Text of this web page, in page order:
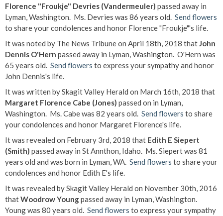
Florence "Froukje" Devries (Vandermeuler) passed away in
Lyman, Washington. Ms. Devries was 86 years old. Send flowers
to share your condolences and honor Florence "Froukje"'s life.
It was noted by The News Tribune on April 18th, 2018 thatJohn
Dennis O'Hern passed away in Lyman, Washington. O'Hern was
65 years old. Send flowers to express your sympathy and honor
John Dennis's life.
It was written by Skagit Valley Herald on March 16th, 2018 that
Margaret Florence Cabe (Jones) passed on in Lyman,
Washington. Ms. Cabe was 82 years old. Send flowers to share
your condolences and honor Margaret Florence's life.
It was revealed on February 3rd, 2018 that Edith E Siepert
(Smith) passed away in St Annthon, Idaho. Ms. Siepert was 81
years old and was born in Lyman, WA. Send flowers to share your
condolences and honor Edith E's life.
It was revealed by Skagit Valley Herald on November 30th, 2016
thatWoodrow Youngpassed away in Lyman, Washington.
Young was 80 years old. Send flowers to express your sympathy